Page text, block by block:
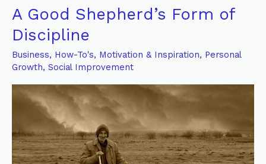
A Good Shepherd’s Form of
Discipline
Business, How-To's, Motivation & Inspiration, Personal
Growth, Social Improvement
A
Good
Shepherd’s
Form
Discipline